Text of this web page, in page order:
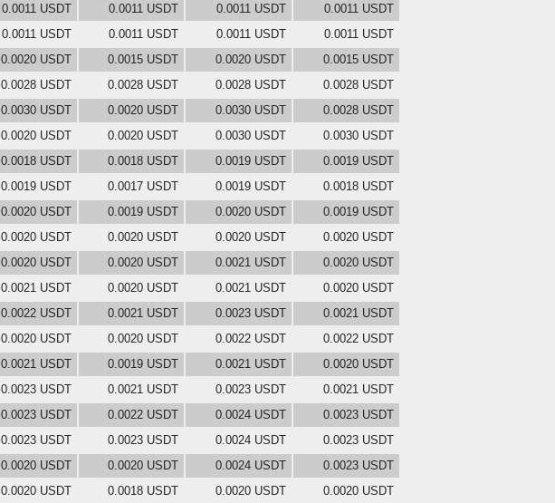
0.0011 USDT 0.0011 USDT 0.0011 USDT
0.0011 USDT
0.0011 USDT 0.0011 USDT 0.0011 USDT
0.0011 USDT
0.0020 USDT 0.0015 USDT 0.0020 USDT
0.0015 USDT
0.0028 USDT 0.0028 USDT 0.0028 USDT
0.0028 USDT
0.0030 USDT 0.0020 USDT 0.0030 USDT
0.0028 USDT
0.0020 USDT 0.0020 USDT 0.0030 USDT
0.0030 USDT
0.0018 USDT 0.0018 USDT 0.0019 USDT
0.0019 USDT
0.0019 USDT 0.0017 USDT 0.0019 USDT
0.0018 USDT
0.0020 USDT 0.0019 USDT 0.0020 USDT
0.0019 USDT
0.0020 USDT 0.0020 USDT 0.0020 USDT
0.0020 USDT
0.0020 USDT 0.0020 USDT 0.0021 USDT
0.0020 USDT
0.0021 USDT 0.0020 USDT 0.0021 USDT
0.0020 USDT
0.0022 USDT 0.0021 USDT 0.0023 USDT
0.0021 USDT
0.0020 USDT 0.0020 USDT 0.0022 USDT
0.0022 USDT
0.0021 USDT 0.0019 USDT 0.0021 USDT
0.0020 USDT
0.0023 USDT 0.0021 USDT 0.0023 USDT
0.0021 USDT
0.0023 USDT 0.0022 USDT 0.0024 USDT
0.0023 USDT
0.0023 USDT 0.0023 USDT 0.0024 USDT
0.0023 USDT
0.0020 USDT 0.0020 USDT 0.0024 USDT
0.0023 USDT
0.0020 USDT 0.0018 USDT 0.0020 USDT
0.0020 USDT